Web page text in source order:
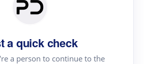
a quick check
a person to continue to the